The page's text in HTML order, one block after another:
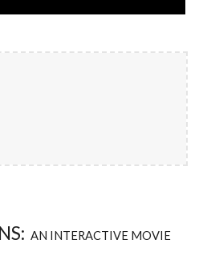
AN INTERACTIVE MOVIE